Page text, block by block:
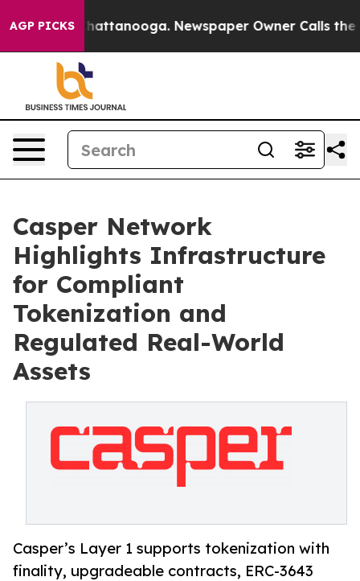
AGP PICKS
in Chattanooga. Newspaper Owner Calls the
Casper Network
Highlights Infrastructure
for Compliant
Tokenization and
Regulated Real-World
Assets
Casper’s Layer 1 supports tokenization with
finality, upgradeable contracts, ERC-3643